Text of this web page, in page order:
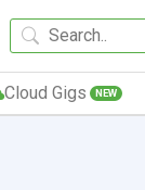
Cloud Gigs NEW